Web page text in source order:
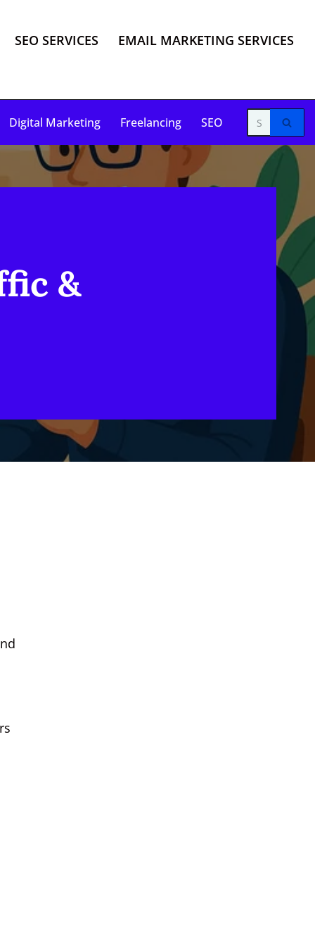
SEO SERVICES
EMAIL MARKETING SERVICES
Digital Marketing Freelancing SEO
&